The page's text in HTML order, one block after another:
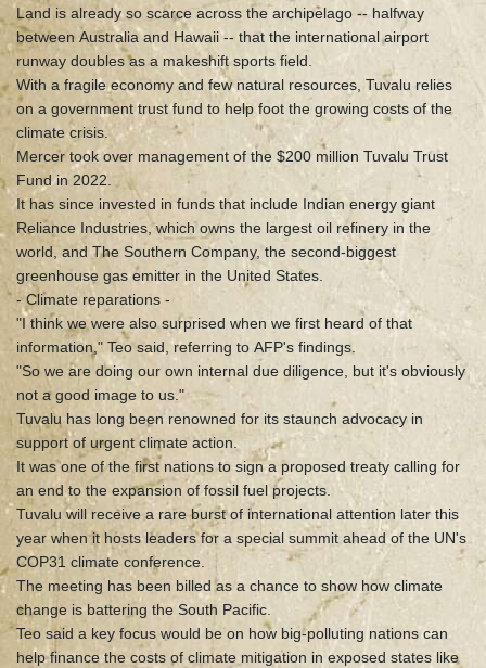
Land is already so scarce across the archipelago -- halfway
between Australia and Hawaii -- that the international airport
runway doubles as a makeshift sports field.
With a fragile economy and few natural resources, Tuvalu relies
on a government trust fund to help foot the growing costs of the
climate crisis.
Mercer took over management of the $200 million Tuvalu Trust
Fund in 2022.
It has since invested in funds that include Indian energy giant
Reliance Industries, which owns the largest oil refinery in the
world, and The Southern Company, the second-biggest
greenhouse gas emitter in the United States.
- Climate reparations -
"I think we were also surprised when we first heard of that
information," Teo said, referring to AFP's findings.
"So we are doing our own internal due diligence, but it's obviously
not a good image to us."
Tuvalu has long been renowned for its staunch advocacy in
support of urgent climate action.
It was one of the first nations to sign a proposed treaty calling for
an end to the expansion of fossil fuel projects.
Tuvalu will receive a rare burst of international attention later this
year when it hosts leaders for a special summit ahead of the UN's
COP31 climate conference.
The meeting has been billed as a chance to show how climate
change is battering the South Pacific.
Teo said a key focus would be on how big-polluting nations can
help finance the costs of climate mitigation in exposed states like